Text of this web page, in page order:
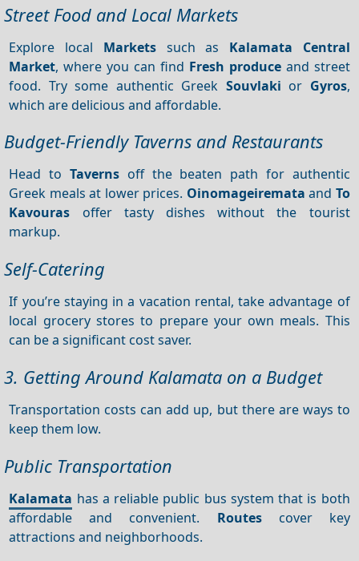
Street Food and Local Markets
Explore local Marketssuch as Kalamata Central
Market, where you can find Fresh produceand street
food. Try some authentic Greek Souvlaki or Gyros,
which are delicious and affordable.
Budget-Friendly Taverns and Restaurants
Head to Tavernsoff the beaten path for authentic
Greek meals at lower prices. Oinomageiremata and To
Kavouras offer tasty dishes without the tourist
markup.
Self-Catering
If you’re staying in a vacation rental, take advantage of
local grocery stores to prepare your own meals. This
can be a significant cost saver.
3. Getting Around Kalamata on a Budget
Transportation costs can add up, but there are ways to
keep them low.
Public Transportation
Kalamata has a reliable public bus system that is both
affordable and convenient. Routescover key
attractions and neighborhoods.